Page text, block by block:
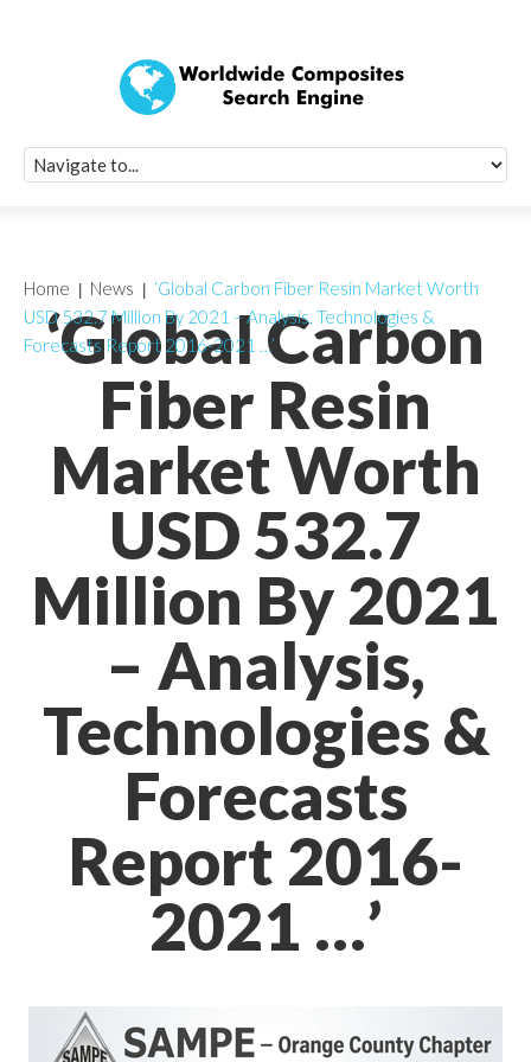
‘Global Carbon
Fiber Resin
Market Worth
USD 532.7
Million By 2021
– Analysis,
Technologies &
Forecasts
Report 2016-
2021 …’
Home News
‘Global Carbon Fiber Resin Market Worth
USD 532.7 Million By 2021 – Analysis, Technologies &
Forecasts Report 2016-2021 …’
Quick Signup
Worldwide
Newsletter